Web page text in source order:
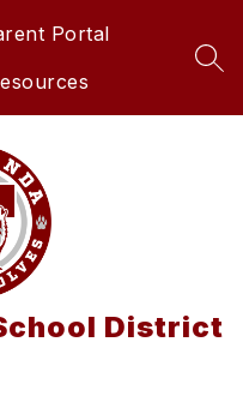
Portal
District